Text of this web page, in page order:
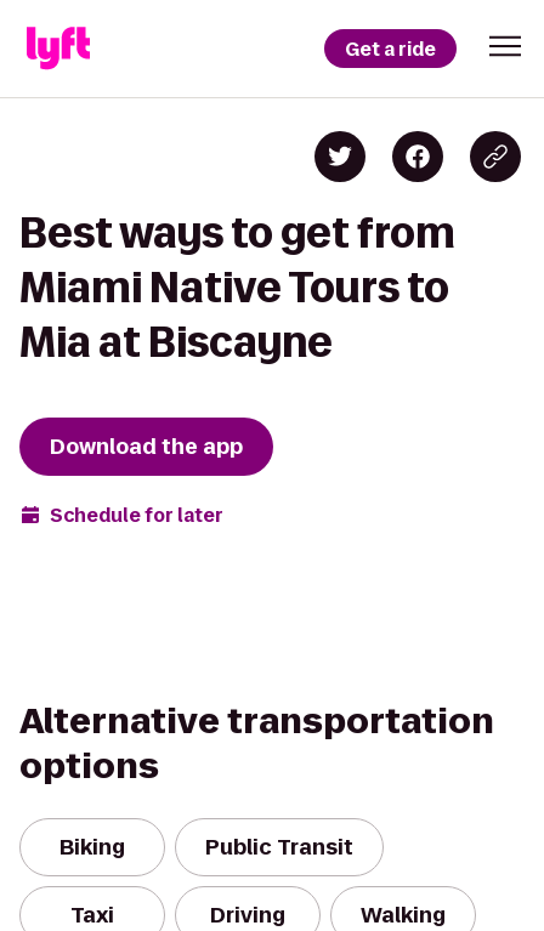
Get a ride
Best ways to get from
Miami Native Tours to
Mia at Biscayne
Download the app
Schedule for later
Alternative transportation
options
Biking Public Transit
Taxi Driving Walking